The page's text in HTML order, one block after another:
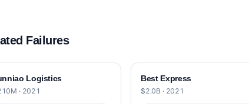
Failures
Logistics
· 2021
Best Express
$2.0B · 2021